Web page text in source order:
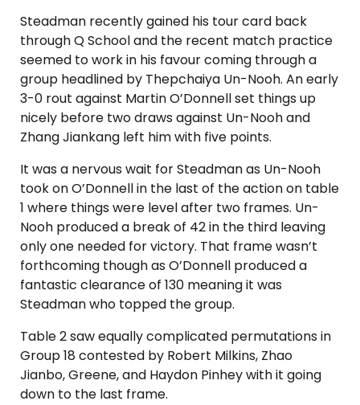
Steadman recently gained his tour card back
through Q School and the recent match practice
seemed to work in his favour coming through a
group headlined by Thepchaiya Un-Nooh. An early
3-0 rout against Martin O’Donnell set things up
nicely before two draws against Un-Nooh and
Zhang Jiankang left him with five points.
It was a nervous wait for Steadman as Un-Nooh
took on O’Donnell in the last of the action on table
1 where things were level after two frames. Un-
Nooh produced a break of 42 in the third leaving
only one needed for victory. That frame wasn’t
forthcoming though as O’Donnell produced a
fantastic clearance of 130 meaning it was
Steadman who topped the group.
Table 2 saw equally complicated permutations in
Group 18 contested by Robert Milkins, Zhao
Jianbo, Greene, and Haydon Pinhey with it going
down to the last frame.